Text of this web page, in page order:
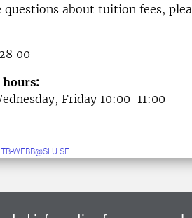
questions about tuition fees,
00
hours:
Friday 10:00-11:00
WEBB@SLU.SE